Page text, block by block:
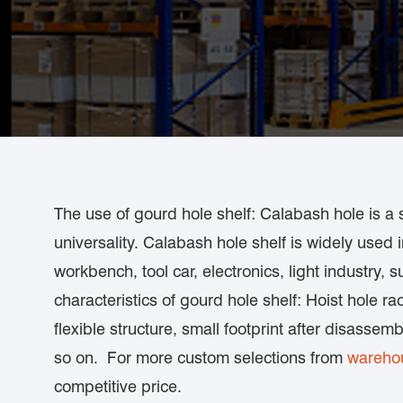
The use of gourd hole shelf: Calabash hole is a
universality. Calabash hole shelf is widely
workbench, tool car, electronics, light industry,
characteristics of gourd hole shelf: Hoist hole
flexible structure, small footprint after
so on. For more custom selections from
competitive price.